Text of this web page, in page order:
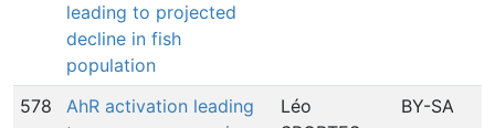
leading to projected
decline in fish
population
578
AhR activation leading
Léo
BY-SA